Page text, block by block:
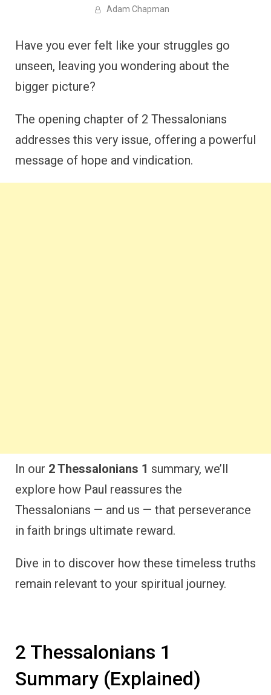
Adam Chapman
Have you ever felt like your struggles go
unseen, leaving you wondering about the
bigger picture?
The opening chapter of 2 Thessalonians
addresses this very issue, offering a powerful
message of hope and vindication.
In our 2 Thessalonians 1 summary, we’ll
explore how Paul reassures the
Thessalonians — and us — that perseverance
in faith brings ultimate reward.
Dive in to discover how these timeless truths
remain relevant to your spiritual journey.
2 Thessalonians 1
Summary (Explained)